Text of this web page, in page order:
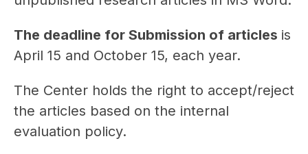
The deadline for Submission of articles is
April 15 and October 15, each year.
The Center holds the right to accept/reject
the articles based on the internal
evaluation policy.